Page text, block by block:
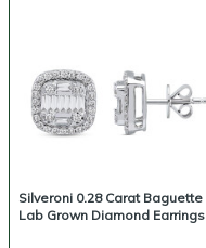
Silveroni 0.28 Carat Baguette
Lab Grown Diamond Earrings